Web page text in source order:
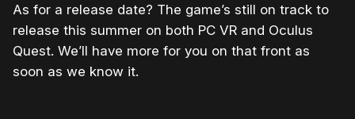
As for a release date? The game’s still on track to
release this summer on both PC VR and Oculus
Quest. We’ll have more for you on that front as
soon as we know it.